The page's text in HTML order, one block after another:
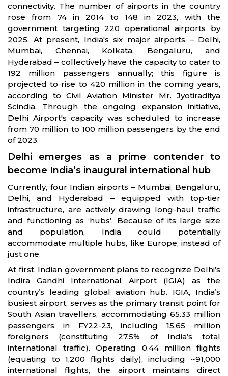
connectivity. The number of airports in the country
rose from 74 in 2014 to 148 in 2023, with the
government targeting 220 operational airports by
2025. At present, India's six major airports – Delhi,
Mumbai, Chennai, Kolkata, Bengaluru, and
Hyderabad – collectively have the capacity to cater to
192 million passengers annually; this figure is
projected to rise to 420 million in the coming years,
according to Civil Aviation Minister Mr. Jyotiraditya
Scindia. Through the ongoing expansion initiative,
Delhi Airport's capacity was scheduled to increase
from 70 million to 100 million passengers by the end
of 2023.
Delhi emerges as a prime contender to
become India’s inaugural international hub
Currently, four Indian airports – Mumbai, Bengaluru,
Delhi, and Hyderabad – equipped with top-tier
infrastructure, are actively drawing long-haul traffic
and functioning as ‘hubs’. Because of its large size
and population, India could potentially
accommodate multiple hubs, like Europe, instead of
just one.
At first, Indian government plans to recognize Delhi’s
Indira Gandhi International Airport (IGIA) as the
country’s leading global aviation hub. IGIA, India’s
busiest airport, serves as the primary transit point for
South Asian travellers, accommodating 65.33 million
passengers in FY22-23, including 15.65 million
foreigners (constituting 27.5% of India’s total
international traffic). Operating 0.44 million flights
(equating to 1,200 flights daily), including ~91,000
international flights, the airport maintains direct